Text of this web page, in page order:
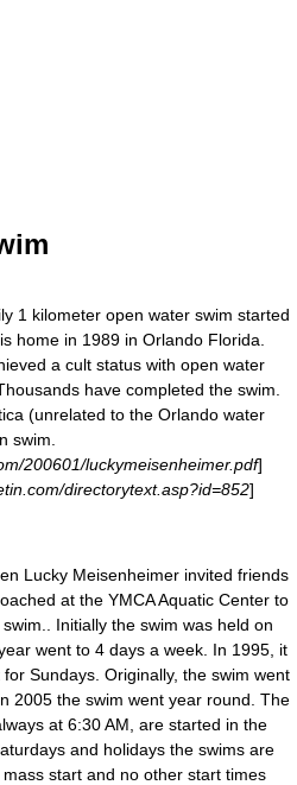
1 kilometer open water swim started
home in 1989 in Orlando Florida.
a cult status with open water
have completed the swim.
(unrelated to the Orlando water
swim.
200601/luckymeisenheimer.pdf]
directorytext.asp?id=852]
Lucky Meisenheimer invited friends
at the YMCA Aquatic Center to
Initially the swim was held on
went to 4 days a week. In 1995, it
Sundays. Originally, the swim went
2005 the swim went year round. The
at 6:30 AM, are started in the
and holidays the swims are
start and no other start times